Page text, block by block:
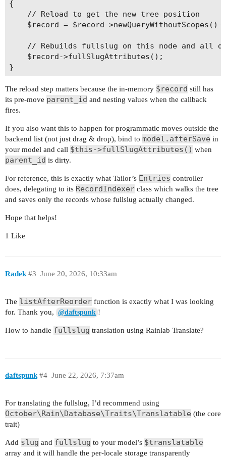
{
    // Reload to get the new tree position
$record = $record-
// Rebuilds fullslug on this node and all
    $record->fullSlugAttributes();
The reload step matters because the in-memory $record still has
its pre-move parent_id and nesting values when the callback
fires.
If you also want this to happen for programmatic moves outside the
backend list (not just drag & drop), bind to model.afterSave in
your model and call $this->fullSlugAttributes() when
parent_id is dirty.
For reference, this is exactly what Tailor’s Entries controller
does, delegating to its RecordIndexer class which walks the tree
and saves only the records whose fullslug actually changed.
Hope that helps!
1 Like
Radek June 20, 2026, 10:33am
#3
The listAfterReorder function is exactly what I was looking
for. Thank you, @daftspunk !
How to handle fullslug translation using Rainlab Translate?
daftspunk June 22, 2026, 7:37am
#4
For translating the fullslug, I’d recommend using
October\Rain\Database\Traits\Translatable (the core
trait)
Add slug and fullslug to your model’s $translatable
array and it will handle the per-locale storage transparently